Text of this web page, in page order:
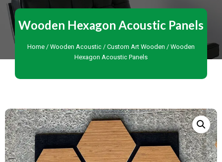
Wooden Hexagon Acoustic Panels
Home/Wooden Acoustic/Custom Art Wooden / Wooden
Hexagon Acoustic Panels